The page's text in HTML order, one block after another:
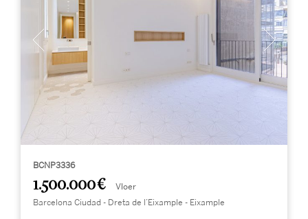
BCNP3336
1.500.000 € Vloer
Barcelona Ciudad - Dreta de l’Eixample - Eixample